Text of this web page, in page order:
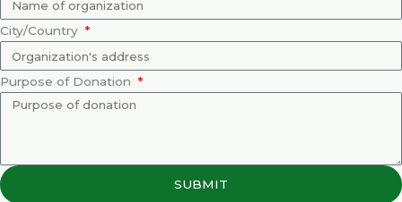
City/Country
Purpose of Donation
SUBMIT